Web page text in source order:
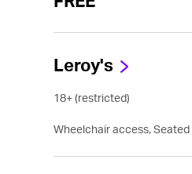
Leroy's
18+ (restricted)
Wheelchair access, Seated